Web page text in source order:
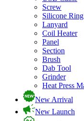
Screw
Silicone Ring
Lanyard
Coil Heater
Panel
Section
Brush
Dab Tool
Grinder
Heat Press
New Arrival
New Launch